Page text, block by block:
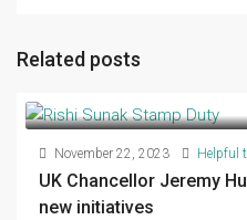
Related posts
November 22, 2023 Helpful
UK Chancellor Jeremy
new initiatives